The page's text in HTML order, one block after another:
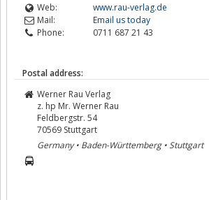
Web:
www.rau-verlag.de
Mail:
Email us today
Phone:
0711 687 21 43
Postal address:
Werner Rau Verlag
z. hp Mr. Werner Rau
Feldbergstr. 54
70569 Stuttgart
Germany • Baden-Württemberg • Stuttgart